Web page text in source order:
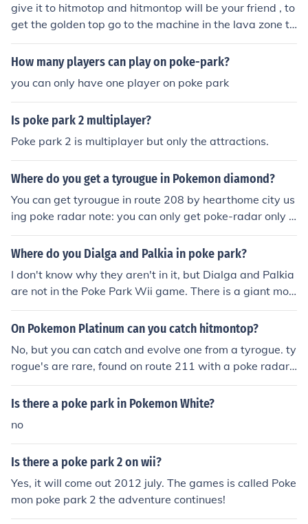
give it to hitmotop and hitmontop will be your friend , to
get the golden top go to the machine in the lava zone th
at is where hitmontop will be and dash into the switch
and the drill will spin into the ground and if you get a go
d put it in there and it shall say straight or round select
round and out comes a golden top. hope this helped :).
How many players can play on poke-park?
you can only have one player on poke park
Is poke park 2 multiplayer?
Poke park 2 is multiplayer but only the attractions.
Where do you get a tyrougue in Pokemon diamond?
You can get tyrougue in route 208 by hearthome city us
ing poke radar note: you can only get poke-radar only a
fter defeating elite 4. You can also breed hitmonchan, hi
tmonlee or hitmontop with a ditto and get him from an e
Where do you Dialga and Palkia in poke park?
I don't know why they aren't in it, but Dialga and Palkia
are not in the Poke Park Wii game. There is a giant mou
ntain carving of them with a waterfall in the Poke Park,
but they aren't in the game. Trust me, I've searched EVE
On Pokemon Platinum can you catch hitmontop?
No, but you can catch and evolve one from a tyrogue. ty
rogue's are rare, found on route 211 with a poke radar
and evolve at level 20.
Is there a poke park in Pokemon White?
no
Is there a poke park 2 on wii?
Yes, it will come out 2012 july. The games is called Poke
mon poke park 2 the adventure continues!